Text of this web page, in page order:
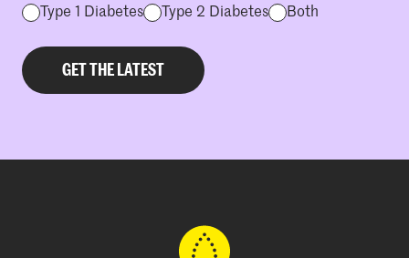
Type 1 Diabetes
Type 2 Diabetes Both